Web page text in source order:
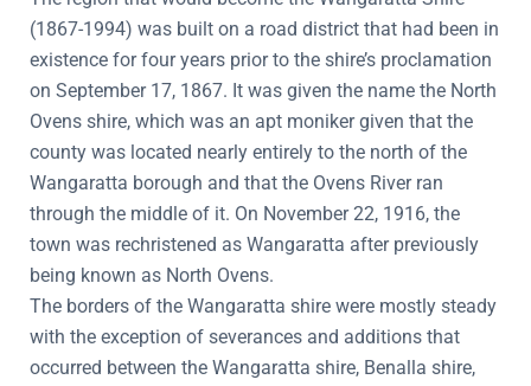
(1867-1994) was built on a road district that had been in
existence for four years prior to the shire’s proclamation
on September 17, 1867. It was given the name the North
Ovens shire, which was an apt moniker given that the
county was located nearly entirely to the north of the
Wangaratta borough and that the Ovens River ran
through the middle of it. On November 22, 1916, the
town was rechristened as Wangaratta after previously
being known as North Ovens.
The borders of the Wangaratta shire were mostly steady
with the exception of severances and additions that
occurred between the Wangaratta shire, Benalla shire,